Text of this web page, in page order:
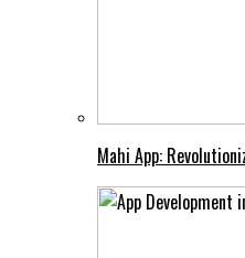
Mahi App: